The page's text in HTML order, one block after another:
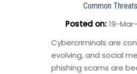
Common Threats
Posted on:19-
Cybercriminals are
evolving, and social
phishing scams are